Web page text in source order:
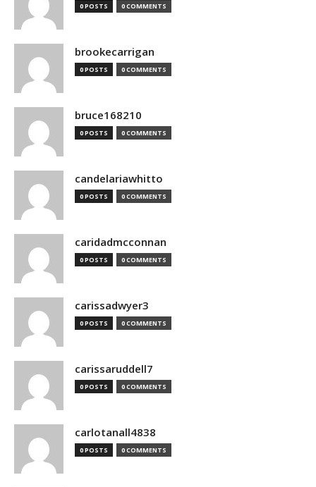
0 POSTS 0 COMMENTS
brookecarrigan
0 POSTS 0 COMMENTS
bruce168210
0 POSTS 0 COMMENTS
candelariawhitto
0 POSTS 0 COMMENTS
caridadmcconnan
0 POSTS 0 COMMENTS
carissadwyer3
0 POSTS 0 COMMENTS
carissaruddell7
0 POSTS 0 COMMENTS
carlotanall4838
0 POSTS 0 COMMENTS